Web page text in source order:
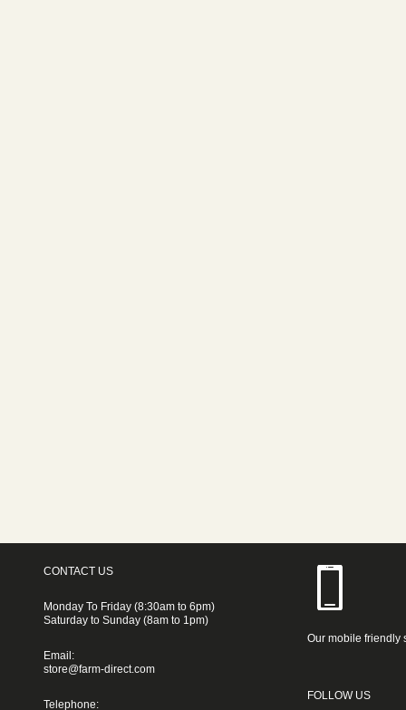
CONTACT US
Monday To Friday (8:30am to 6pm)
Saturday to Sunday (8am to 1pm)
Email:
store@farm-direct.com
Telephone:
Our mobile friendly
FOLLOW US